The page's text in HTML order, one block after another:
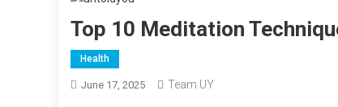
Top 10 Meditation
Health
June 17, 2025 Team UY